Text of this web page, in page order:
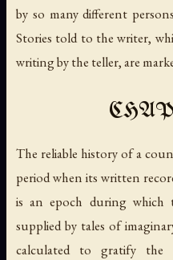
by so many different
Stories told to the writer,
writing by the teller, are
The reliable history of a
period when its written
is an epoch during which
supplied by tales of
calculated to gratify the